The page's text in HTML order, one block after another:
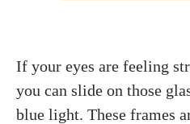
If your eyes are feeling
you can slide on those
blue light. These frames